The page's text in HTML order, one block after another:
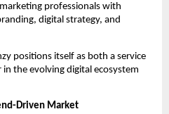
professionals with
digital strategy, and
positions itself as both a service
the evolving digital ecosystem
Driven Market